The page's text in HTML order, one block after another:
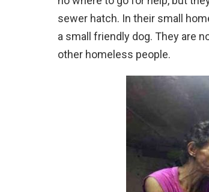
sewer hatch. In their small
a small friendly dog. They are
other homeless people.